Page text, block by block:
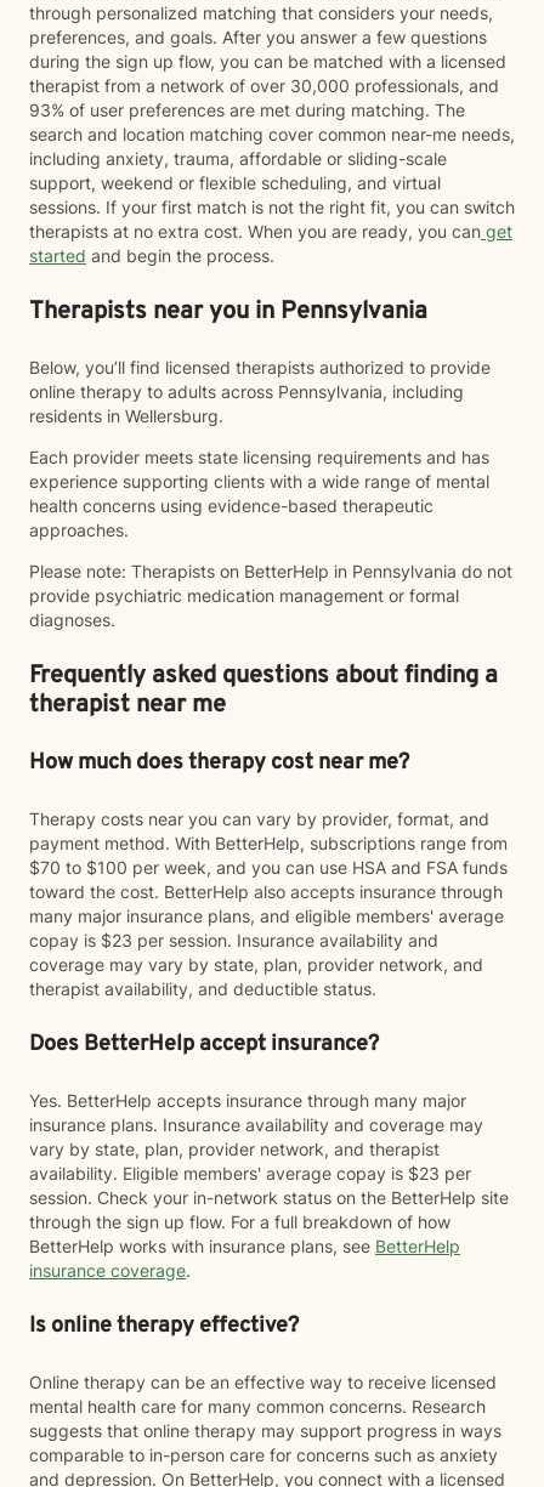
through personalized matching that considers your needs,
preferences, and goals. After you answer a few questions
during the sign up flow, you can be matched with a licensed
therapist from a network of over 30,000 professionals, and
93% of user preferences are met during matching. The
search and location matching cover common near-me needs,
including anxiety, trauma, affordable or sliding-scale
support, weekend or flexible scheduling, and virtual
sessions. If your first match is not the right fit, you can switch
therapists at no extra cost. When you are ready, you can get
started and begin the process.
Therapists near you in Pennsylvania
Below, you’ll find licensed therapists authorized to provide
online therapy to adults across Pennsylvania, including
residents in Wellersburg.
Each provider meets state licensing requirements and has
experience supporting clients with a wide range of mental
health concerns using evidence-based therapeutic
approaches.
Please note: Therapists on BetterHelp in Pennsylvania do not
provide psychiatric medication management or formal
diagnoses.
Frequently asked questions about finding a
therapist near me
How much does therapy cost near me?
Therapy costs near you can vary by provider, format, and
payment method. With BetterHelp, subscriptions range from
$70 to $100 per week, and you can use HSA and FSA funds
toward the cost. BetterHelp also accepts insurance through
many major insurance plans, and eligible members' average
copay is $23 per session. Insurance availability and
coverage may vary by state, plan, provider network, and
therapist availability, and deductible status.
Does BetterHelp accept insurance?
Yes. BetterHelp accepts insurance through many major
insurance plans. Insurance availability and coverage may
vary by state, plan, provider network, and therapist
availability. Eligible members' average copay is $23 per
session. Check your in-network status on the BetterHelp site
through the sign up flow. For a full breakdown of how
BetterHelp works with insurance plans, see BetterHelp
insurance coverage.
Is online therapy effective?
Online therapy can be an effective way to receive licensed
mental health care for many common concerns. Research
suggests that online therapy may support progress in ways
comparable to in-person care for concerns such as anxiety
and depression. On BetterHelp, you connect with a licensed